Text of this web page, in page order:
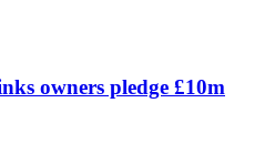
owners pledge £10m